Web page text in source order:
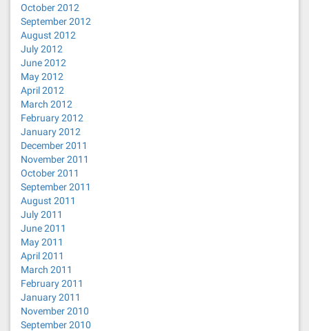
October 2012
September 2012
August 2012
July 2012
June 2012
May 2012
April 2012
March 2012
February 2012
January 2012
December 2011
November 2011
October 2011
September 2011
August 2011
July 2011
June 2011
May 2011
April 2011
March 2011
February 2011
January 2011
November 2010
September 2010